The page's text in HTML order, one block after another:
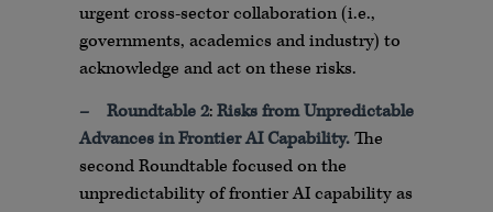
urgent cross-sector collaboration (i.e.,
governments, academics and industry) to
acknowledge and act on these risks.
–
Roundtable 2:Risks from Unpredictable
Advances in Frontier AI Capability.The
second Roundtable focused on the
unpredictability of frontier AI capability as